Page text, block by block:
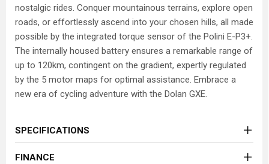
nostalgic rides. Conquer mountainous terrains, explore open
roads, or effortlessly ascend into your chosen hills, all made
possible by the integrated torque sensor of the Polini E-P3+.
The internally housed battery ensures a remarkable range of
up to 120km, contingent on the gradient, expertly regulated
by the 5 motor maps for optimal assistance. Embrace a
new era of cycling adventure with the Dolan GXE.
SPECIFICATIONS
FINANCE